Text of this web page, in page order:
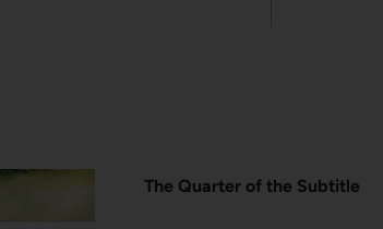
The Quarter of the Subtitle